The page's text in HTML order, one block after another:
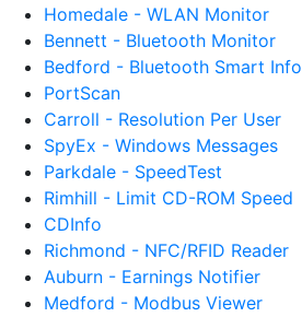
Homedale - WLAN Monitor
Bennett - Bluetooth Monitor
Bedford - Bluetooth Smart Info
PortScan
Carroll - Resolution Per User
SpyEx - Windows Messages
Parkdale - SpeedTest
Rimhill - Limit CD-ROM Speed
CDInfo
Richmond - NFC/RFID Reader
Auburn - Earnings Notifier
Medford - Modbus Viewer